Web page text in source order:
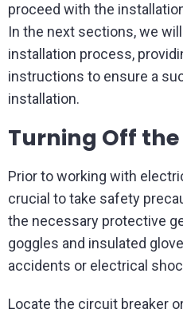
proceed with the
In the next sections, we
installation process,
instructions to ensure a
installation.
Turning Off the
Prior to working with
crucial to take safety
the necessary protective
goggles and insulated
accidents or electrical
Locate the circuit breaker